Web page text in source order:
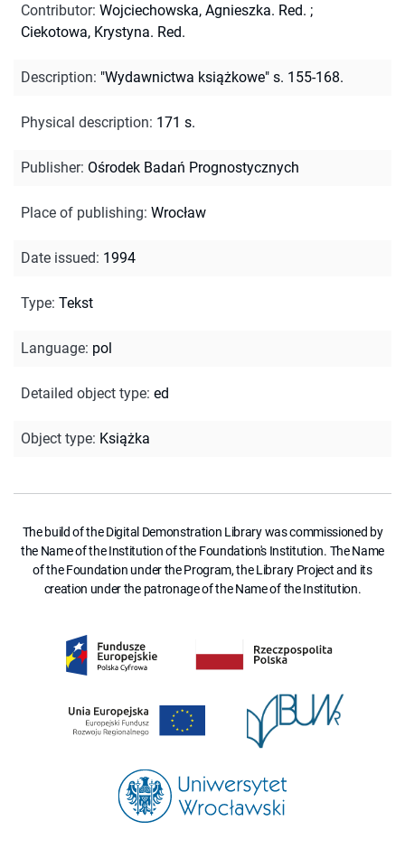
Contributor: Wojciechowska, Agnieszka. Red. ;
Ciekotowa, Krystyna. Red.
Description: "Wydawnictwa książkowe" s. 155-168.
Physical description: 171 s.
Publisher: Ośrodek Badań Prognostycznych
Place of publishing: Wrocław
Date issued: 1994
Type: Tekst
Language: pol
Detailed object type: ed
Object type: Książka
The build of the Digital Demonstration Library was commissioned by
the Name of the Institution of the Foundation's Institution. The Name
of the Foundation under the Program, the Library Project and its
creation under the patronage of the Name of the Institution.